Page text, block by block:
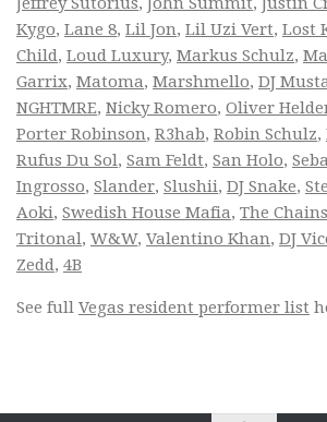
Kygo, Lane 8, Lil Jon, Lil Uzi Vert, Lost
Child, Loud Luxury, Markus Schulz,
Garrix, Matoma, Marshmello, DJ
NGHTMRE, Nicky Romero, Oliver
Porter Robinson, R3hab, Robin Schulz,
Rufus Du Sol, Sam Feldt, San Holo,
Ingrosso, Slander, Slushii, DJ Snake,
Aoki, Swedish House Mafia, The
Tritonal, W&W, Valentino Khan, DJ
Zedd, 4B
See full Vegas resident performer list